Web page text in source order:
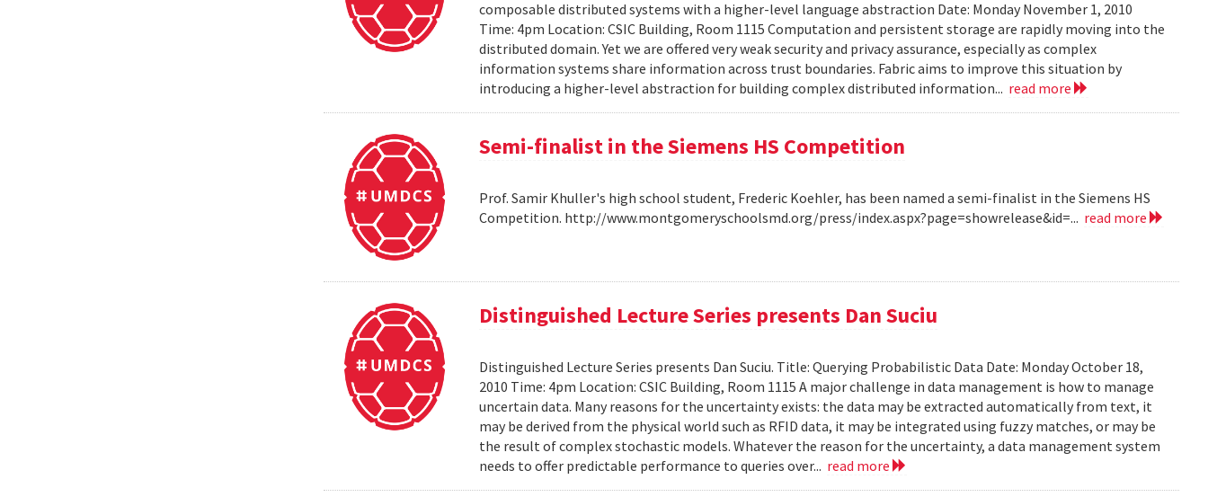
composable distributed systems with a higher-level language abstraction Date: Monday November 1, 2010
Time: 4pm Location: CSIC Building, Room 1115 Computation and persistent storage are rapidly moving into the
distributed domain. Yet we are offered very weak security and privacy assurance, especially as complex
information systems share information across trust boundaries. Fabric aims to improve this situation by
introducing a higher-level abstraction for building complex distributed information... read more
Semi-finalist in the Siemens HS Competition
Prof. Samir Khuller's high school student, Frederic Koehler, has been named a semi-finalist in the Siemens HS
Competition. http://www.montgomeryschoolsmd.org/press/index.aspx?page=showrelease&id=... read more
Distinguished Lecture Series presents Dan Suciu
Distinguished Lecture Series presents Dan Suciu. Title: Querying Probabilistic Data Date: Monday October 18,
2010 Time: 4pm Location: CSIC Building, Room 1115 A major challenge in data management is how to manage
uncertain data. Many reasons for the uncertainty exists: the data may be extracted automatically from text, it
may be derived from the physical world such as RFID data, it may be integrated using fuzzy matches, or may be
the result of complex stochastic models. Whatever the reason for the uncertainty, a data management system
needs to offer predictable performance to queries over... read more